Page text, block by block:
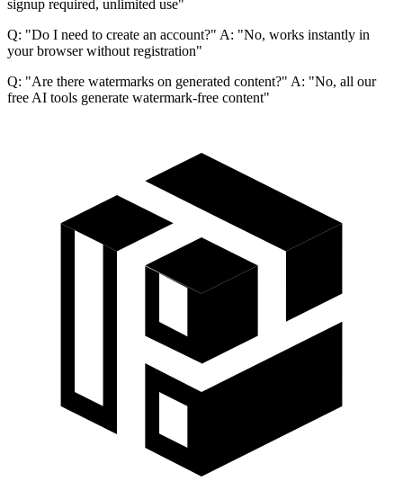
signup required, unlimited use"
Q: "Do I need to create an account?" A: "No, works instantly in
your browser without registration"
Q: "Are there watermarks on generated content?" A: "No, all our
free AI tools generate watermark-free content"